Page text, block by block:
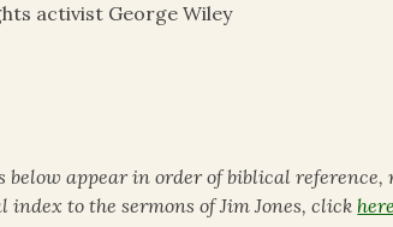
activist George Wiley
below appear in order of biblical reference,
index to the sermons of Jim Jones, click